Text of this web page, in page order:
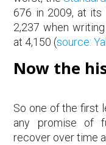
676 in 2009, at its
2,237 when
at 4,150 (source:
Now the
So one of the first
any promise of
recover over time